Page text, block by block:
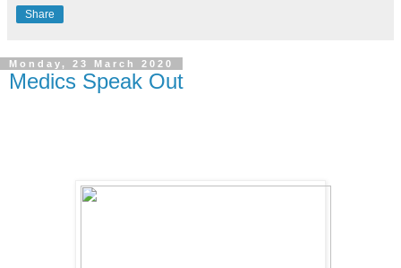
Share
Monday, 23 March 2020
Medics Speak Out